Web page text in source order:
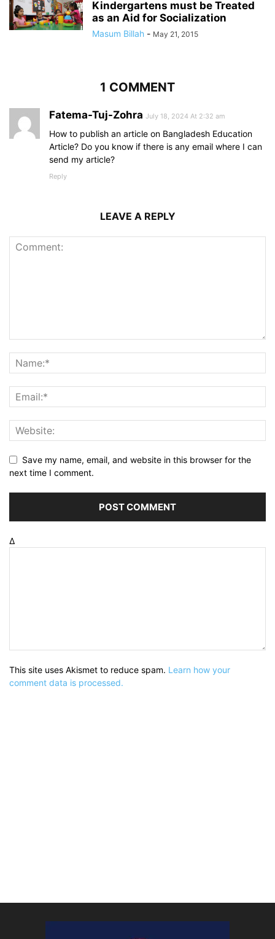
Kindergartens must be Treated
as an Aid for Socialization
Masum Billah - May 21, 2015
1 COMMENT
Fatema-Tuj-Zohra July 18, 2024 At 2:32 am
How to publish an article on Bangladesh Education
Article? Do you know if there is any email where I can
send my article?
Reply
LEAVE A REPLY
Save my name, email, and website in this browser for the
next time I comment.
Δ
This site uses Akismet to reduce spam. Learn how your
comment data is processed.